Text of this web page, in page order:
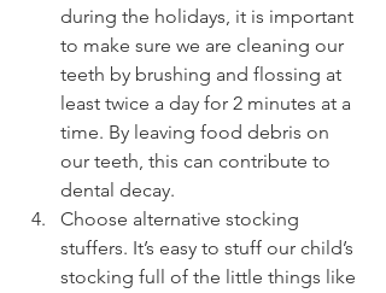
during the holidays, it is important
to make sure we are cleaning our
teeth by brushing and flossing at
least twice a day for 2 minutes at a
time. By leaving food debris on
our teeth, this can contribute to
dental decay.
Choose alternative stocking
stuffers. It’s easy to stuff our child’s
stocking full of the little things like